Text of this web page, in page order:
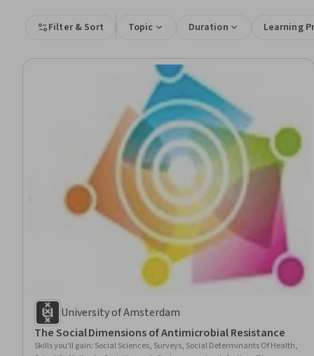
Filter & Sort Topic Duration Learning
University of Amsterdam
The Social Dimensions of Antimicrobial Resistance
Skills you'll gain: Social Sciences, Surveys, Social Determinants Of Health,